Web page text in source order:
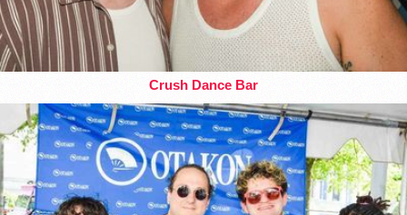
Crush Dance Bar